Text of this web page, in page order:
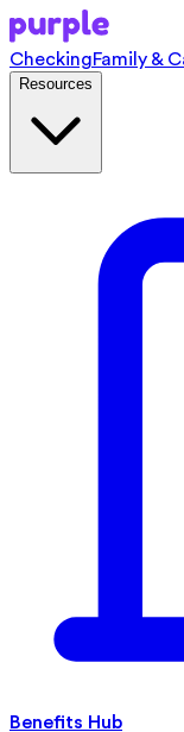
CheckingFamily &
Resources
Benefits Hub